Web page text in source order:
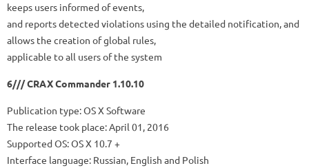
keeps users informed of events,
and reports detected violations using the detailed notification, and
allows the creation of global rules,
applicable to all users of the system
6/// CRAX Commander 1.10.10
Publication type: OS X Software
The release took place: April 01, 2016
Supported OS: OS X 10.7 +
Interface language: Russian, English and Polish